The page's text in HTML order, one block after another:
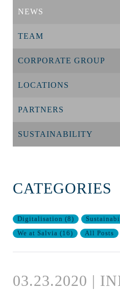
NEWS
TEAM
CORPORATE GROUP
LOCATIONS
PARTNERS
SUSTAINABILITY
CATEGORIES
Digitalisation (8)
We at Salvia (16) All Posts
03.23.2020 |